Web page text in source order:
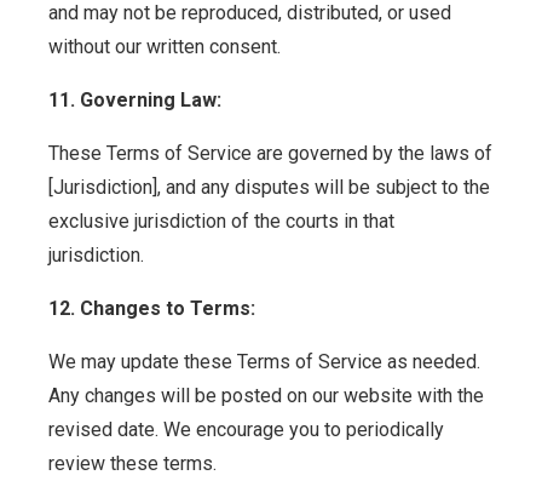
and may not be reproduced, distributed, or used
without our written consent.
11. Governing Law:
These Terms of Service are governed by the laws of
[Jurisdiction], and any disputes will be subject to the
exclusive jurisdiction of the courts in that
jurisdiction.
12. Changes to Terms:
We may update these Terms of Service as needed.
Any changes will be posted on our website with the
revised date. We encourage you to periodically
review these terms.